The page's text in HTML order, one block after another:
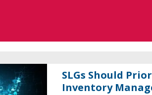
SLGs Should
Inventory